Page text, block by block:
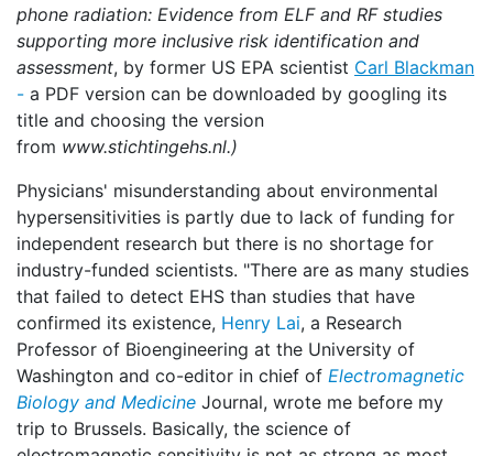
phone radiation: Evidence from ELF and RF studies
supporting more inclusive risk identification and
assessment, by former US EPA scientist Carl Blackman
- a PDF version can be downloaded by googling its
title and choosing the version
from www.stichtingehs.nl.)
Physicians' misunderstanding about environmental
hypersensitivities is partly due to lack of funding for
independent research but there is no shortage for
industry-funded scientists. "There are as many studies
that failed to detect EHS than studies that have
confirmed its existence, Henry Lai, a Research
Professor of Bioengineering at the University of
Washington and co-editor in chief of Electromagnetic
Biology and Medicine Journal, wrote me before my
trip to Brussels. Basically, the science of